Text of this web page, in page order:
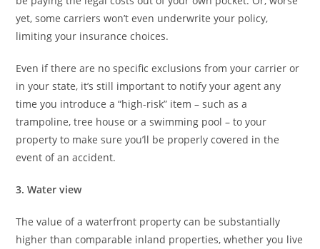
yet, some carriers won’t even underwrite your policy,
limiting your insurance choices.
Even if there are no specific exclusions from your carrier or
in your state, it’s still important to notify your agent any
time you introduce a “high-risk” item – such as a
trampoline, tree house or a swimming pool – to your
property to make sure you’ll be properly covered in the
event of an accident.
3. Water view
The value of a waterfront property can be substantially
higher than comparable inland properties, whether you live